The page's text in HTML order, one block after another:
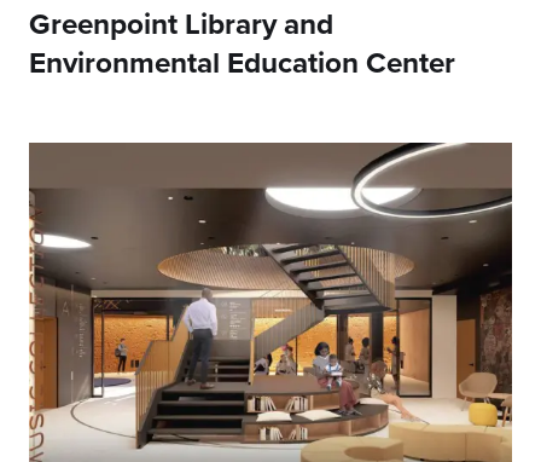
Greenpoint Library and
Environmental Education Center